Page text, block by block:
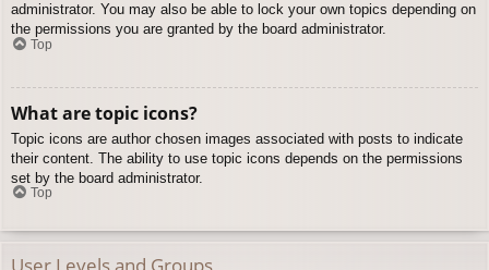
administrator. You may also be able to lock your own topics depending on
the permissions you are granted by the board administrator.
Top
What are topic icons?
Topic icons are author chosen images associated with posts to indicate
their content. The ability to use topic icons depends on the permissions
set by the board administrator.
Top